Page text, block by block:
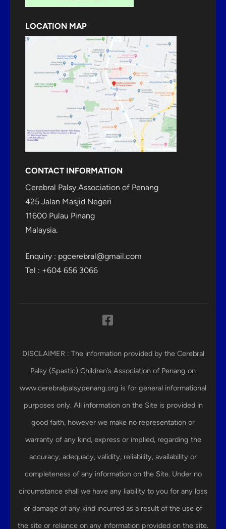
LOCATION MAP
CONTACT INFORMATION
Cerebral Palsy Association of Penang
425 Jalan Masjid Negeri
11600 Pulau Pinang
Malaysia.
Enquiry : pgcerebral@gmail.com
Tel : +604 656 3066
DISCLAIMER : The information provided by the Cerebral
Palsy (Spastic) Children’s Association of Penang on
www.cerebralpalsypenang.org is for general informational
purposes only. All information on the Site is provided in
good faith, however we make no representation or
warranty of any kind, express or implied, regarding the
accuracy, adequacy, validity, reliability, availability or
completeness of any information on the Site. Under no
circumstance shall we have any liability to you for any loss
or damage of any kind incurred as a result of the use of
the site or reliance on any information provided on the site.